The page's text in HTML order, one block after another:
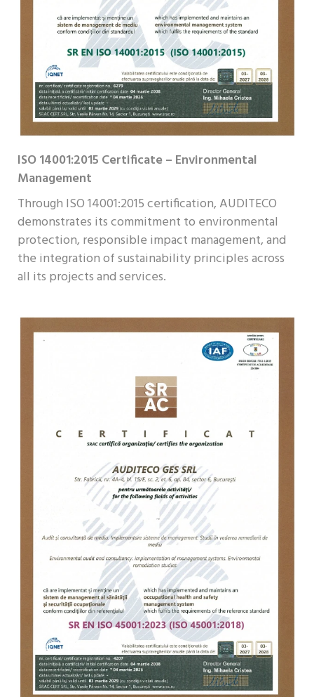
ISO 14001:2015 Certificate – Environmental
Management
Through ISO 14001:2015 certification, AUDITECO
demonstrates its commitment to environmental
protection, responsible impact management, and
the integration of sustainability principles across
all its projects and services.